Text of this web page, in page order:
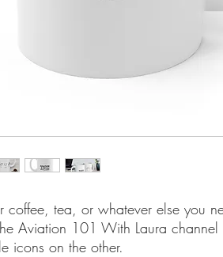
coffee, tea, or whatever else you
Aviation 101 With Laura
icons on the other.